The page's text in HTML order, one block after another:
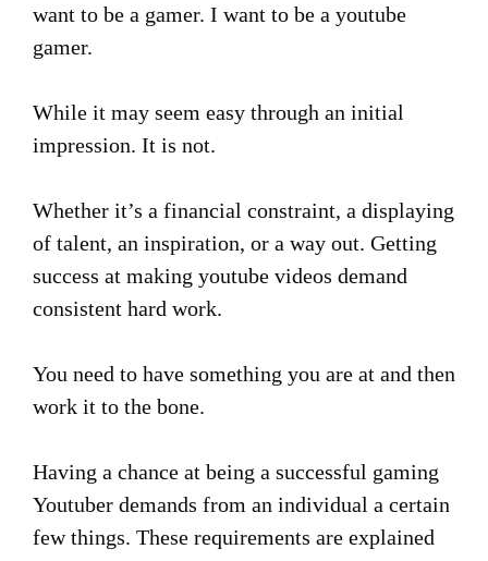
want to be a gamer. I want to be a youtube
gamer.
While it may seem easy through an initial
impression. It is not.
Whether it’s a financial constraint, a displaying
of talent, an inspiration, or a way out. Getting
success at making youtube videos demand
consistent hard work.
You need to have something you are at and then
work it to the bone.
Having a chance at being a successful gaming
Youtuber demands from an individual a certain
few things. These requirements are explained